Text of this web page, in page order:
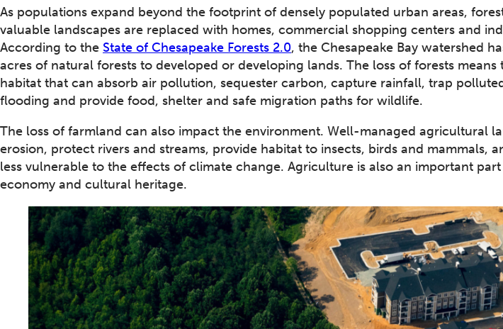
As populations expand beyond the footprint of densely populated urban areas,
valuable landscapes are replaced with homes, commercial shopping centers and
According to the State of Chesapeake Forests 2.0, the Chesapeake Bay watershed
acres of natural forests to developed or developing lands. The loss of forests means
habitat that can absorb air pollution, sequester carbon, capture rainfall, trap
flooding and provide food, shelter and safe migration paths for wildlife.
The loss of farmland can also impact the environment. Well-managed agricultural
erosion, protect rivers and streams, provide habitat to insects, birds and mammals,
less vulnerable to the effects of climate change. Agriculture is also an important part
economy and cultural heritage.